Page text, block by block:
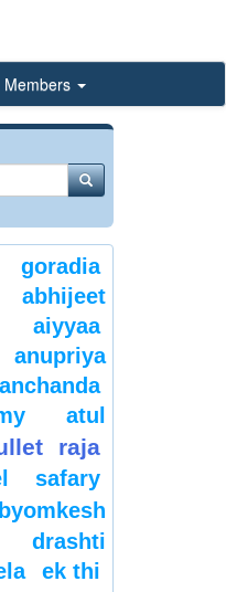
Members
goradia
abhijeet
aiyyaa
anupriya
atul
raja
safary
drashti
ek thi